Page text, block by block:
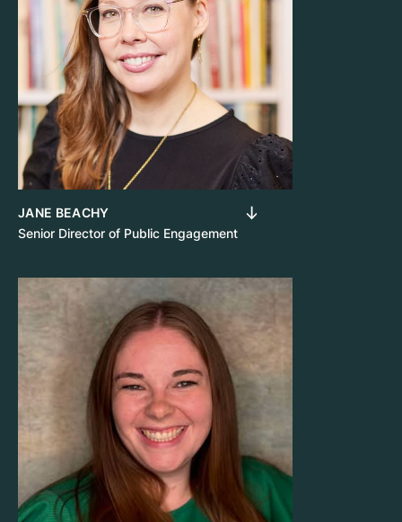
JANE BEACHY
Senior Director of Public Engagement